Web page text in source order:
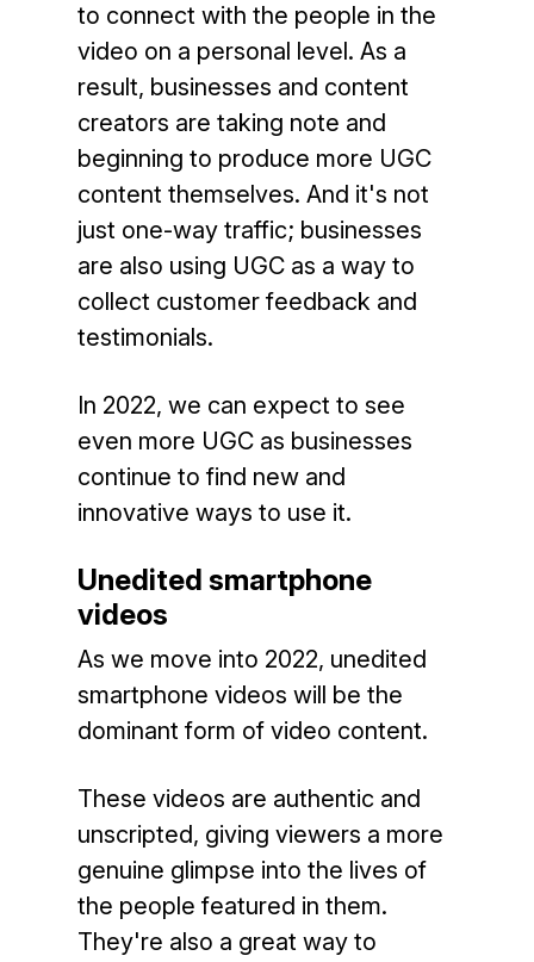
to connect with the people in the
video on a personal level. As a
result, businesses and content
creators are taking note and
beginning to produce more UGC
content themselves. And it's not
just one-way traffic; businesses
are also using UGC as a way to
collect customer feedback and
testimonials.
In 2022, we can expect to see
even more UGC as businesses
continue to find new and
innovative ways to use it.
Unedited smartphone
videos
As we move into 2022, unedited
smartphone videos will be the
dominant form of video content.
These videos are authentic and
unscripted, giving viewers a more
genuine glimpse into the lives of
the people featured in them.
They're also a great way to